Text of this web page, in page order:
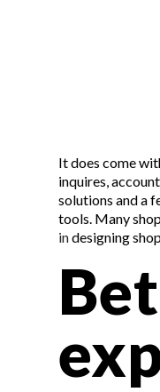
It does come
inquires,
solutions and a
tools. Many
indesigning